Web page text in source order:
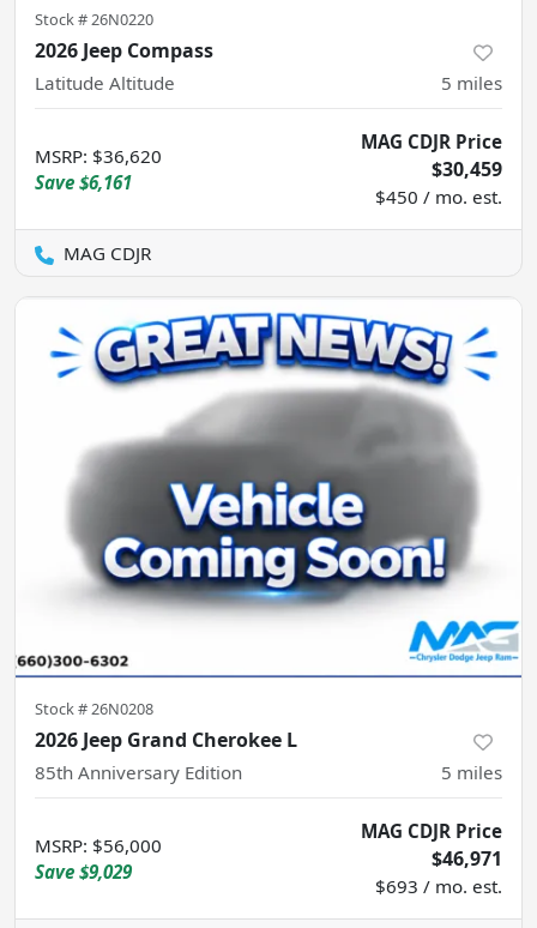
Stock #26N0220
2026 Jeep Compass
Latitude Altitude 5 miles
MSRP: $36,620
Save $6,161
MAG CDJR Price
$30,459
$450 / mo. est.
MAG CDJR
Stock #26N0208
2026 Jeep Grand Cherokee L
85th Anniversary Edition 5 miles
MSRP: $56,000
Save $9,029
MAG CDJR Price
$46,971
$693 / mo. est.